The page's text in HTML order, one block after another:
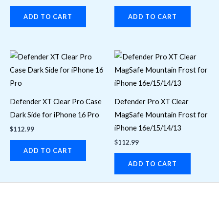
ADD TO CART ADD TO CART
Defender XT Clear Pro Case
Dark Side for iPhone 16 Pro
$112.99
ADD TO CART
Defender Pro XT Clear
MagSafe Mountain Frost for
iPhone 16e/15/14/13
$112.99
ADD TO CART